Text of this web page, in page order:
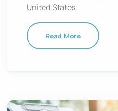
United States.
Read More